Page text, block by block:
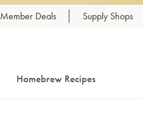
Member Deals Supply Shops
Homebrew Recipes